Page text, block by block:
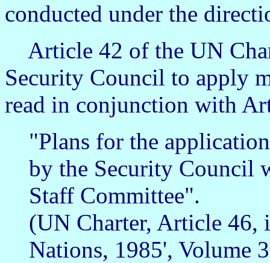
conducted under the
Article 42 of the UN
Security Council to apply
read in conjunction with
"Plans for the
by the Security Council
Staff Committee".
(UN Charter, Article 46,
Nations, 1985', Volume